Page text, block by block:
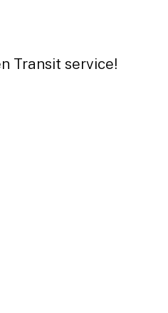
Transit service!